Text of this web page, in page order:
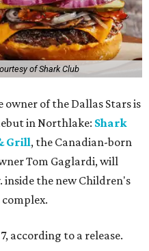
of Shark Club
of the Dallas Stars is
in Northlake: Shark
Grill, the Canadian-born
Tom Gaglardi, will
inside the new Children's
according to a release.